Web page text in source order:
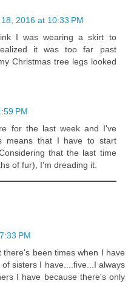
2016 at 10:33 PM
I was wearing a skirt to
it was too far past
Christmas tree legs looked
PM
for the last week and I've
means that I have to start
that the last time
of fur), I'm dreading it.
PM
been times when I have
sisters I have....five...I always
I have because there's only